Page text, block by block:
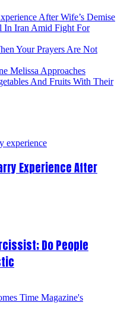
After Wife’s Demise
In Iran Amid Fight For
Your Prayers Are Not
Melissa Approaches
And Fruits With Their
Experience After
Do People